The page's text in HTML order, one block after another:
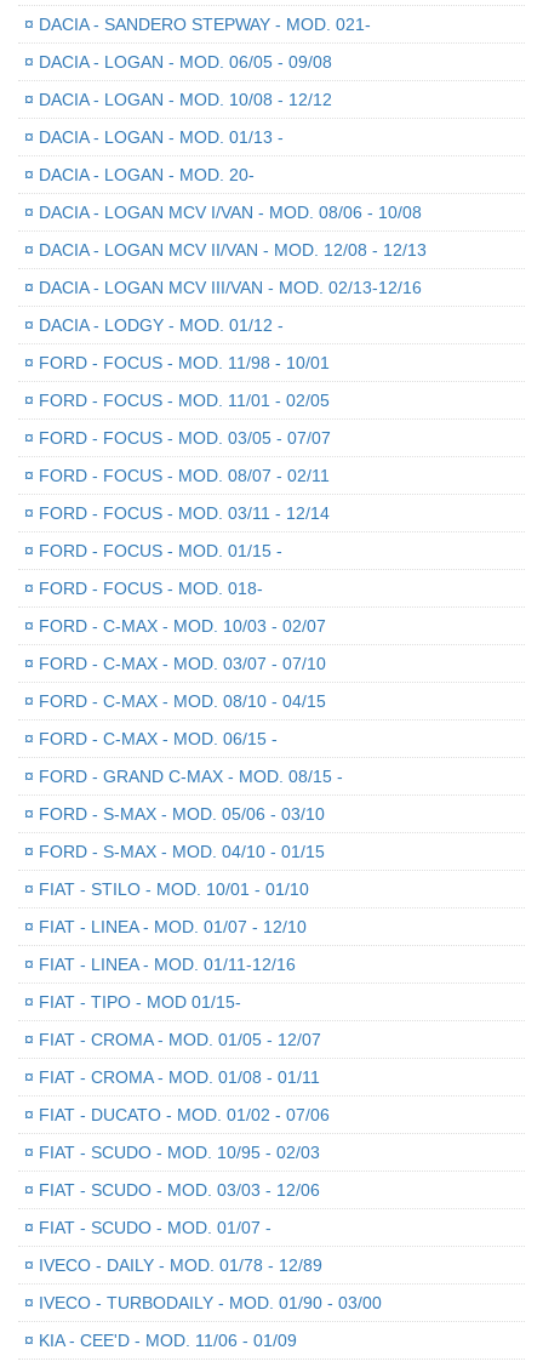
¤ DACIA - SANDERO STEPWAY - MOD. 021-
¤ DACIA - LOGAN - MOD. 06/05 - 09/08
¤ DACIA - LOGAN - MOD. 10/08 - 12/12
¤ DACIA - LOGAN - MOD. 01/13 -
¤ DACIA - LOGAN - MOD. 20-
¤ DACIA - LOGAN MCV I/VAN - MOD. 08/06 - 10/08
¤ DACIA - LOGAN MCV II/VAN - MOD. 12/08 - 12/13
¤ DACIA - LOGAN MCV III/VAN - MOD. 02/13-12/16
¤ DACIA - LODGY - MOD. 01/12 -
¤ FORD - FOCUS - MOD. 11/98 - 10/01
¤ FORD - FOCUS - MOD. 11/01 - 02/05
¤ FORD - FOCUS - MOD. 03/05 - 07/07
¤ FORD - FOCUS - MOD. 08/07 - 02/11
¤ FORD - FOCUS - MOD. 03/11 - 12/14
¤ FORD - FOCUS - MOD. 01/15 -
¤ FORD - FOCUS - MOD. 018-
¤ FORD - C-MAX - MOD. 10/03 - 02/07
¤ FORD - C-MAX - MOD. 03/07 - 07/10
¤ FORD - C-MAX - MOD. 08/10 - 04/15
¤ FORD - C-MAX - MOD. 06/15 -
¤ FORD - GRAND C-MAX - MOD. 08/15 -
¤ FORD - S-MAX - MOD. 05/06 - 03/10
¤ FORD - S-MAX - MOD. 04/10 - 01/15
¤ FIAT - STILO - MOD. 10/01 - 01/10
¤ FIAT - LINEA - MOD. 01/07 - 12/10
¤ FIAT - LINEA - MOD. 01/11-12/16
¤ FIAT - TIPO - MOD 01/15-
¤ FIAT - CROMA - MOD. 01/05 - 12/07
¤ FIAT - CROMA - MOD. 01/08 - 01/11
¤ FIAT - DUCATO - MOD. 01/02 - 07/06
¤ FIAT - SCUDO - MOD. 10/95 - 02/03
¤ FIAT - SCUDO - MOD. 03/03 - 12/06
¤ FIAT - SCUDO - MOD. 01/07 -
¤ IVECO - DAILY - MOD. 01/78 - 12/89
¤ IVECO - TURBODAILY - MOD. 01/90 - 03/00
¤ KIA - CEE'D - MOD. 11/06 - 01/09